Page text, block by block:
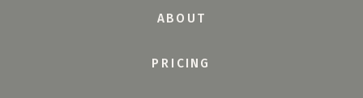
ABOUT
PRICING